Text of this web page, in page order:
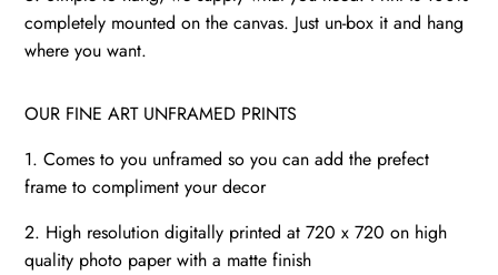
completely mounted on the canvas. Just un-box it and hang
where you want.
OUR FINE ART UNFRAMED PRINTS
1. Comes to you unframed so you can add the prefect
frame to compliment your decor
2. High resolution digitally printed at 720 x 720 on high
quality photo paper with a matte finish